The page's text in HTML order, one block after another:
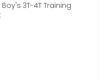
3T-4T Training